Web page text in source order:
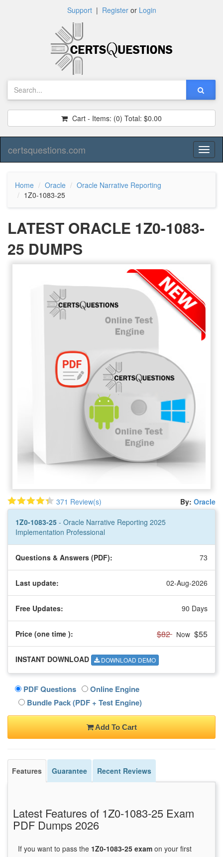
Support| Registeror Login
Cart - Items: (0) Total: $0.00
certsquestions.com
Home Oracle
Oracle Narrative Reporting
1Z0-1083-25
LATEST ORACLE 1Z0-1083-
25 DUMPS
371 Review(s) By: Oracle
1Z0-1083-25 - Oracle Narrative Reporting 2025
Implementation Professional
Questions & Answers (PDF): 73
Last update: 02-Aug-2026
Free Updates: 90 Days
Price (one time ): $82 Now $55
INSTANT DOWNLOAD DOWNLOAD DEMO
PDF Questions
Online Engine
Bundle Pack (PDF + Test Engine)
Add To Cart
Features Guarantee Recent Reviews
Latest Features of 1Z0-1083-25 Exam
PDF Dumps 2026
If you want to pass the 1Z0-1083-25 exam on your first